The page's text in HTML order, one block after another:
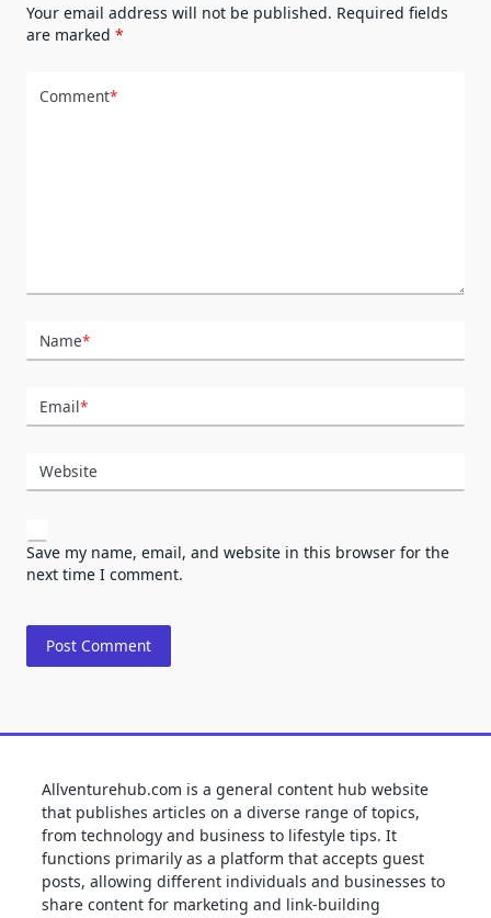
Your email address will not be published. Required fields
are marked *
Comment*
Name*
Email*
Website
Save my name, email, and website in this browser for the
next time I comment.
Allventurehub.com is a general content hub website
that publishes articles on a diverse range of topics,
from technology and business to lifestyle tips. It
functions primarily as a platform that accepts guest
posts, allowing different individuals and businesses to
share content for marketing and link-building